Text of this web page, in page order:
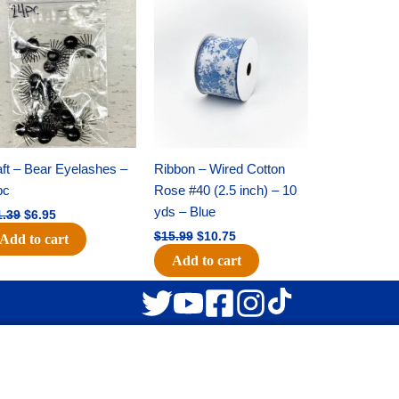
– Bear Eyelashes –
price
was:
$11.39.
$6.95
price
is:
$6.95.
Add to cart
Ribbon – Wired Cotton
Rose #40 (2.5 inch) – 10
yds – Blue
$15.99
$15.99.
$10.75
$10.75.
Add to cart